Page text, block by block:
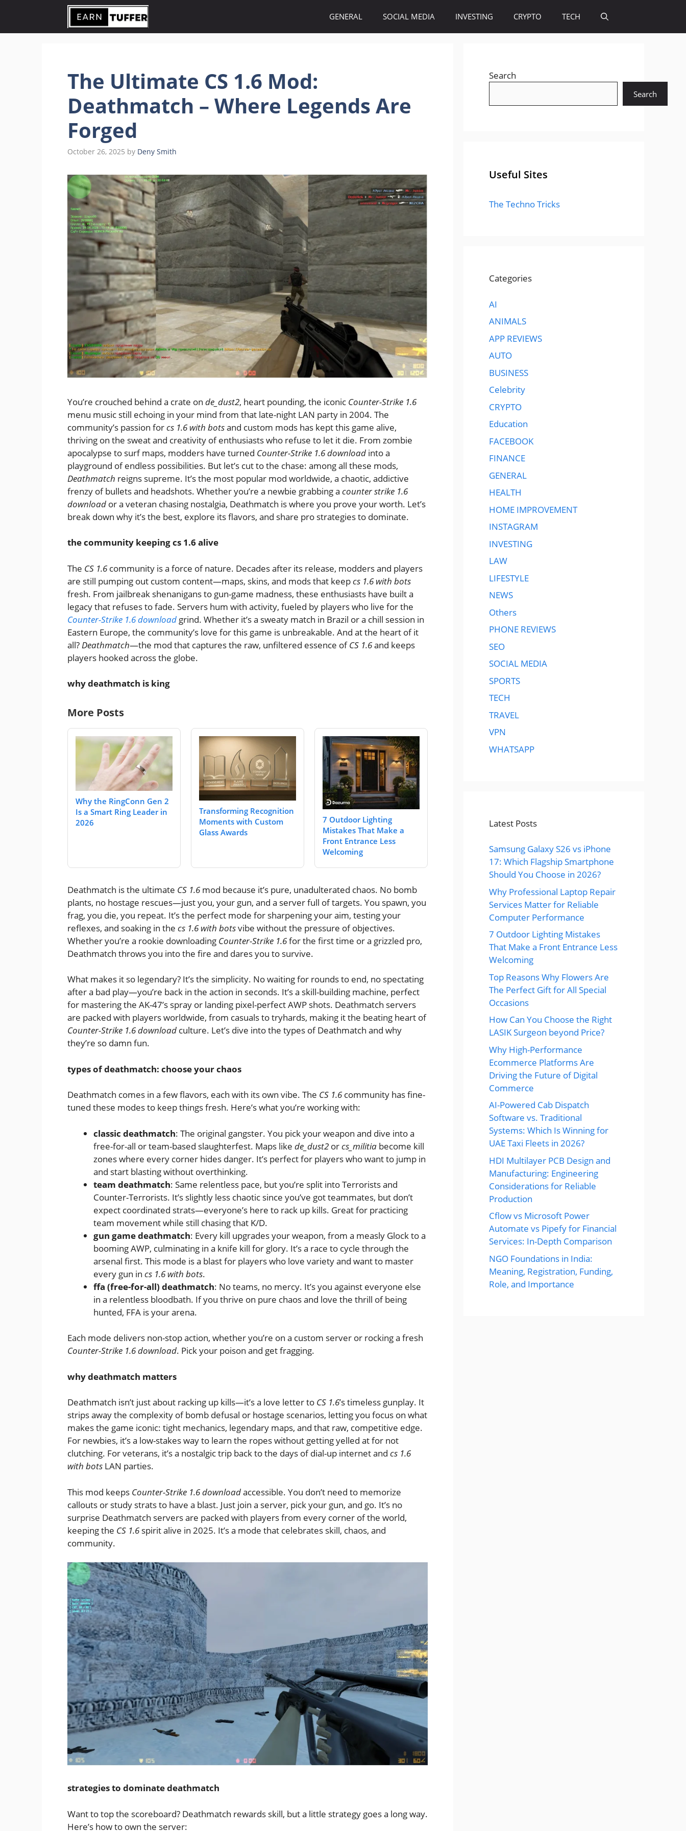
content
GENERAL SOCIAL MEDIA INVESTING CRYPTO TECH
The Ultimate CS 1.6 Mod:
Deathmatch – Where Legends Are
Forged
October 26, 2025 by Deny Smith
You’re crouched behind a crate on de_dust2, heart pounding, the iconic Counter-Strike 1.6
menu music still echoing in your mind from that late-night LAN party in 2004. The
community’s passion forcs 1.6 with botsand custom mods has kept this game alive,
thriving on the sweat and creativity of enthusiasts who refuse to let it die. From zombie
apocalypse to surf maps, modders have turned Counter-Strike 1.6 download into a
playground of endless possibilities. But let’s cut to the chase: among all these mods,
Deathmatch reigns supreme. It’s the most popular mod worldwide, a chaotic, addictive
frenzy of bullets and headshots. Whether you’re a newbie grabbing a counter strike 1.6
download or a veteran chasing nostalgia, Deathmatch is where you prove your worth. Let’s
break down why it’s the best, explore its flavors, and share pro strategies to dominate.
the community keeping cs 1.6 alive
The CS 1.6community is a force of nature. Decades after its release, modders and players
are still pumping out custom content—maps, skins, and mods that keepcs 1.6 with bots
fresh. From jailbreak shenanigans to gun-game madness, these enthusiasts have built a
legacy that refuses to fade. Servers hum with activity, fueled by players who live for the
Counter-Strike 1.6 download grind. Whether it’s a sweaty match in Brazil or a chill session in
Eastern Europe, the community’s love for this game is unbreakable. And at the heart of it
all?Deathmatch—the mod that captures the raw, unfiltered essence ofCS 1.6and keeps
players hooked across the globe.
why deathmatch is king
More Posts
Why the RingConn Gen 2
Is a Smart Ring Leader in
2026
Transforming Recognition
Moments with Custom
Glass Awards
7 Outdoor Lighting
Mistakes That Make a
Front Entrance Less
Welcoming
Deathmatch is the ultimate CS 1.6mod because it’s pure, unadulterated chaos. No bomb
plants, no hostage rescues—just you, your gun, and a server full of targets. You spawn, you
frag, you die, you repeat. It’s the perfect mode for sharpening your aim, testing your
reflexes, and soaking in the cs 1.6 with botsvibe without the pressure of objectives.
Whether you’re a rookie downloading Counter-Strike 1.6for the first time or a grizzled pro,
Deathmatch throws you into the fire and dares you to survive.
What makes it so legendary? It’s the simplicity. No waiting for rounds to end, no spectating
after a bad play—you’re back in the action in seconds. It’s a skill-building machine, perfect
for mastering the AK-47’s spray or landing pixel-perfect AWP shots. Deathmatch servers
are packed with players worldwide, from casuals to tryhards, making it the beating heart of
Counter-Strike 1.6 download culture. Let’s dive into the types of Deathmatch and why
they’re so damn fun.
types of deathmatch: choose your chaos
Deathmatch comes in a few flavors, each with its own vibe. The CS 1.6community has fine-
tuned these modes to keep things fresh. Here’s what you’re working with:
classic deathmatch: The original gangster. You pick your weapon and dive into a
free-for-all or team-based slaughterfest. Maps like de_dust2 orcs_militia become kill
zones where every corner hides danger. It’s perfect for players who want to jump in
and start blasting without overthinking.
team deathmatch: Same relentless pace, but you’re split into Terrorists and
Counter-Terrorists. It’s slightly less chaotic since you’ve got teammates, but don’t
expect coordinated strats—everyone’s here to rack up kills. Great for practicing
team movement while still chasing that K/D.
gun game deathmatch: Every kill upgrades your weapon, from a measly Glock to a
booming AWP, culminating in a knife kill for glory. It’s a race to cycle through the
arsenal first. This mode is a blast for players who love variety and want to master
every gun in cs 1.6 with bots.
ffa (free-for-all) deathmatch: No teams, no mercy. It’s you against everyone else
in a relentless bloodbath. If you thrive on pure chaos and love the thrill of being
hunted, FFA is your arena.
Each mode delivers non-stop action, whether you’re on a custom server or rocking a fresh
Counter-Strike 1.6 download. Pick your poison and get fragging.
why deathmatch matters
Deathmatch isn’t just about racking up kills—it’s a love letter to CS 1.6’s timeless gunplay. It
strips away the complexity of bomb defusal or hostage scenarios, letting you focus on what
makes the game iconic: tight mechanics, legendary maps, and that raw, competitive edge.
For newbies, it’s a low-stakes way to learn the ropes without getting yelled at for not
clutching. For veterans, it’s a nostalgic trip back to the days of dial-up internet and cs 1.6
with bots LAN parties.
This mod keeps Counter-Strike 1.6 downloadaccessible. You don’t need to memorize
callouts or study strats to have a blast. Just join a server, pick your gun, and go. It’s no
surprise Deathmatch servers are packed with players from every corner of the world,
keeping the CS 1.6spirit alive in 2025. It’s a mode that celebrates skill, chaos, and
community.
strategies to dominate deathmatch
Want to top the scoreboard? Deathmatch rewards skill, but a little strategy goes a long way.
Here’s how to own the server:
Search
Search
Useful Sites
The Techno Tricks
Categories
AI
ANIMALS
APP REVIEWS
AUTO
BUSINESS
Celebrity
CRYPTO
Education
FACEBOOK
FINANCE
GENERAL
HEALTH
HOME IMPROVEMENT
INSTAGRAM
INVESTING
LAW
LIFESTYLE
NEWS
Others
PHONE REVIEWS
SEO
SOCIAL MEDIA
SPORTS
TECH
TRAVEL
VPN
WHATSAPP
Latest Posts
Samsung Galaxy S26 vs iPhone
17: Which Flagship Smartphone
Should You Choose in 2026?
Why Professional Laptop Repair
Services Matter for Reliable
Computer Performance
7 Outdoor Lighting Mistakes
That Make a Front Entrance Less
Welcoming
Top Reasons Why Flowers Are
The Perfect Gift for All Special
Occasions
How Can You Choose the Right
LASIK Surgeon beyond Price?
Why High-Performance
Ecommerce Platforms Are
Driving the Future of Digital
Commerce
AI-Powered Cab Dispatch
Software vs. Traditional
Systems: Which Is Winning for
UAE Taxi Fleets in 2026?
HDI Multilayer PCB Design and
Manufacturing: Engineering
Considerations for Reliable
Production
Cflow vs Microsoft Power
Automate vs Pipefy for Financial
Services: In-Depth Comparison
NGO Foundations in India:
Meaning, Registration, Funding,
Role, and Importance